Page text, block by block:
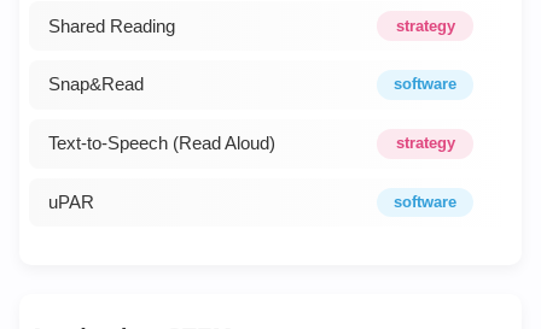
strategy
Shared Reading
software
Snap&Read
strategy
Text-to-Speech (Read Aloud)
software
uPAR